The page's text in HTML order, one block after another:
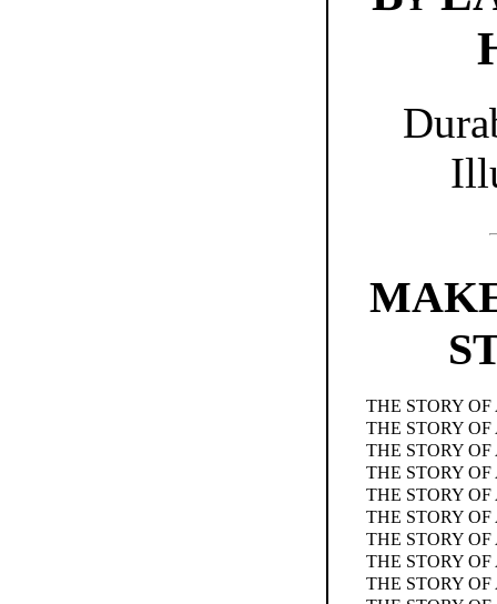
THE STORY
THE STORY
THE STORY
THE STORY
THE STORY
THE STORY
THE STORY
THE STORY
THE STORY